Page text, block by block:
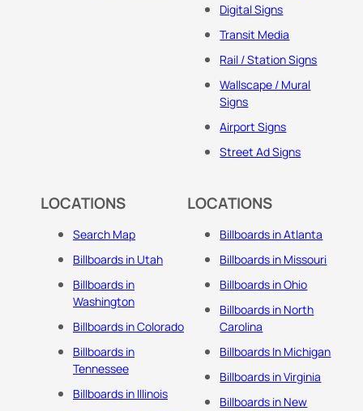
Digital Signs
Transit Media
Rail / Station Signs
Wallscape / Mural
Signs
Airport Signs
Street Ad Signs
LOCATIONS
Search Map
Billboards in Utah
Billboards in
Washington
Billboards in Colorado
Billboards in
Tennessee
Billboards in Illinois
LOCATIONS
Billboards in Atlanta
Billboards in Missouri
Billboards in Ohio
Billboards in North
Carolina
Billboards In Michigan
Billboards in Virginia
Billboards in New